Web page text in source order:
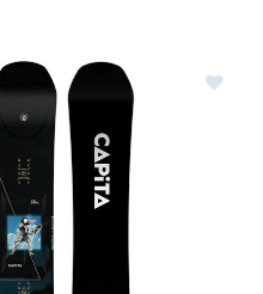
Stairmaster Wide Snowboard